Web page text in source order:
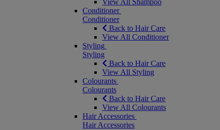
View All Shampoo
Conditioner
Conditioner
Back to Hair Care
View All Conditioner
Styling
Styling
Back to Hair Care
View All Styling
Colourants
Colourants
Back to Hair Care
View All Colourants
Hair Accessories
Hair Accessories